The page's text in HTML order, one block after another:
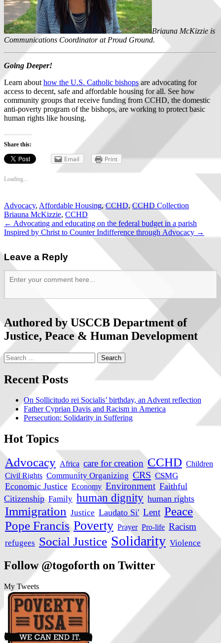
Briauna McKizzie is
Communications Coordinator at Proud Ground.
Going Deeper!
Learn about how the U.S. Catholic bishopsare advocating for
access to decent, safe and affordable housing for all. See how
community groups that receive funding from CCHD, the domestic
anti-poverty program of the bishops, are working to protect basic
human rights like housing.
Share this:
Email Print
Loading...
Advocacy, Affordable Housing,CCHD,CCHD Collection
Briauna McKizzie, CCHD
← Advocating and educating on the federal budget in a parish
Inspired by Christ to Counter Indifference through Advocacy →
Leave a Reply
Authored by USCCB Department of
Justice, Peace & Human Development
Recent Posts
On Sollicitudo rei Socialis’ birthday, an Advent reflection
Father Cyprian Davis and Racism in America
Persecution: Solidarity in Suffering
Hot Topics
Advocacy Africa care for creation CCHD Children
Civil Rights Community Organizing CRS CSMG
Economic Justice Economy Environment Faithful
Citizenship Family human dignity human rights
Immigration Justice Laudato Si' Lent Peace
Pope Francis Poverty Prayer Pro-life Racism
refugees Social Justice Solidarity Violence
Follow @togoforth on Twitter
My Tweets